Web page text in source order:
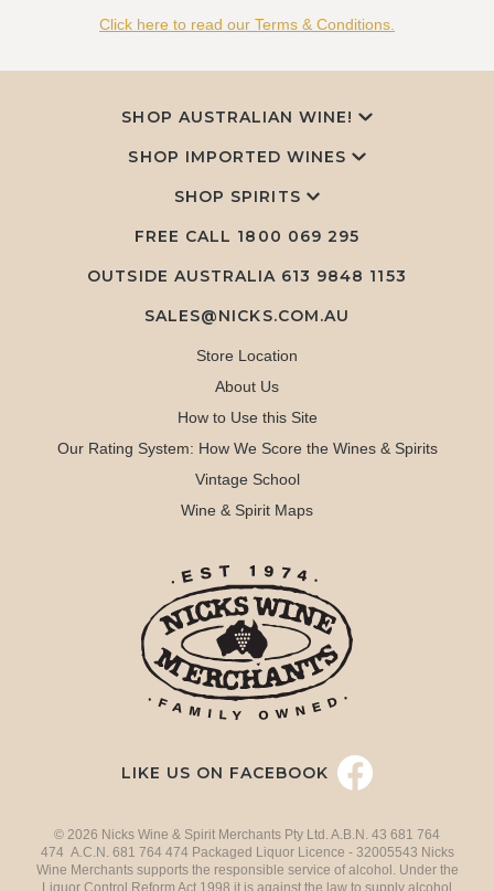
Click here to read our Terms & Conditions.
SHOP AUSTRALIAN WINE!
SHOP IMPORTED WINES
SHOP SPIRITS
FREE CALL 1800 069 295
OUTSIDE AUSTRALIA 613 9848 1153
SALES@NICKS.COM.AU
Store Location
About Us
How to Use this Site
Our Rating System: How We Score the Wines & Spirits
Vintage School
Wine & Spirit Maps
LIKE US ON FACEBOOK
© 2026 Nicks Wine & Spirit Merchants Pty Ltd. A.B.N. 43 681 764
474 A.C.N. 681 764 474 Packaged Liquor Licence - 32005543 Nicks
Wine Merchants supports the responsible service of alcohol. Under the
Liquor Control Reform Act 1998 it is against the law to supply alcohol